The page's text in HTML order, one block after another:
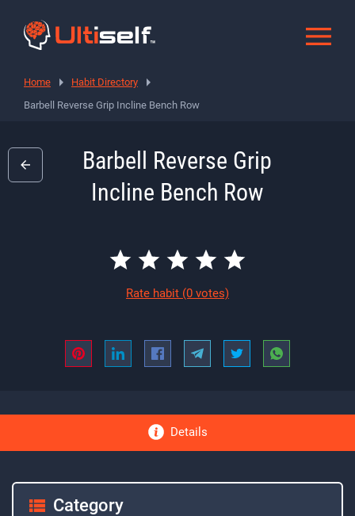
Home
Habit Directory
Barbell Reverse Grip Incline Bench Row
Barbell Reverse Grip
Incline Bench Row
Rate habit (0 votes)
Details
Category